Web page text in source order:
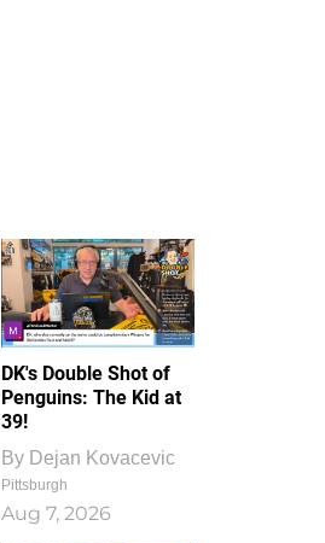
DK's Double Shot of
Penguins: The Kid at
39!
By Dejan Kovacevic
Pittsburgh
Aug 7, 2026